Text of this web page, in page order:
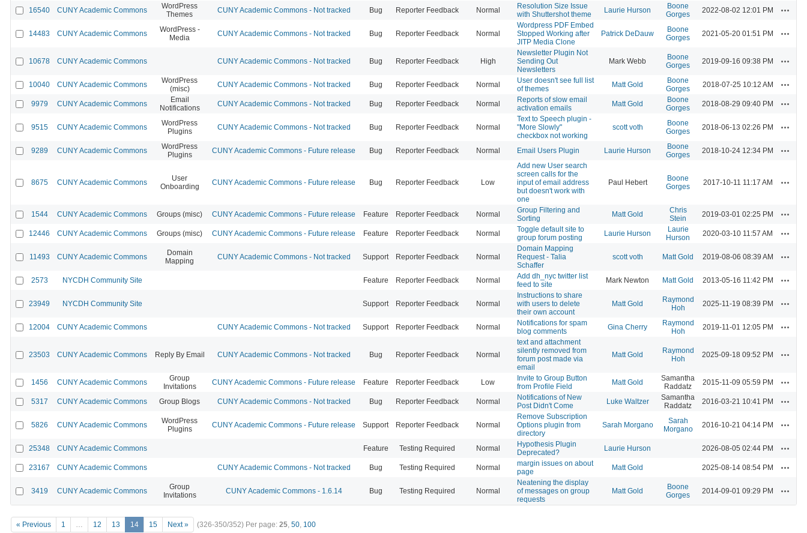
16540 CUNY Academic Commons
WordPress
Themes
CUNY Academic Commons - Not tracked Bug Reporter Feedback Normal
Resolution Size Issue
with Shuttershot theme
Laurie Hurson
Boone
Gorges
2022-08-02 12:01 PM
14483 CUNY Academic Commons
WordPress -
Media
CUNY Academic Commons - Not tracked Bug Reporter Feedback Normal
Wordpress PDF Embed
Stopped Working after
JITP Media Clone
Patrick DeDauw
Boone
Gorges
2021-05-20 01:51 PM
10678 CUNY Academic Commons CUNY Academic Commons - Not tracked Bug Reporter Feedback High
Newsletter Plugin Not
Sending Out
Newsletters
Mark Webb
Boone
Gorges
2019-09-16 09:38 PM
10040 CUNY Academic Commons
WordPress
(misc)
CUNY Academic Commons - Not tracked Bug Reporter Feedback Normal
User doesn't see full list
of themes
Matt Gold
Boone
Gorges
2018-07-25 10:12 AM
9979 CUNY Academic Commons
Email
Notifications
CUNY Academic Commons - Not tracked Bug Reporter Feedback Normal
Reports of slow email
activation emails
Matt Gold
Boone
Gorges
2018-08-29 09:40 PM
9515 CUNY Academic Commons
WordPress
Plugins
CUNY Academic Commons - Not tracked Bug Reporter Feedback Normal
Text to Speech plugin -
"More Slowly"
checkbox not working
scott voth
Boone
Gorges
2018-06-13 02:26 PM
9289 CUNY Academic Commons
WordPress
Plugins
CUNY Academic Commons - Future release Bug Reporter Feedback Normal Email Users Plugin Laurie Hurson
Boone
Gorges
2018-10-24 12:34 PM
8675 CUNY Academic Commons
User
Onboarding
CUNY Academic Commons - Future release Bug Reporter Feedback Low
Add new User search
screen calls for the
input of email address
but doesn't work with
one
Paul Hebert
Boone
Gorges
2017-10-11 11:17 AM
1544 CUNY Academic Commons Groups (misc) CUNY Academic Commons - Future release Feature Reporter Feedback Normal
Group Filtering and
Sorting
Matt Gold
Chris
Stein
2019-03-01 02:25 PM
12446 CUNY Academic Commons Groups (misc) CUNY Academic Commons - Future release Feature Reporter Feedback Normal
Toggle default site to
group forum posting
Laurie Hurson
Laurie
Hurson
2020-03-10 11:57 AM
11493 CUNY Academic Commons
Domain
Mapping
CUNY Academic Commons - Not tracked Support Reporter Feedback Normal
Domain Mapping
Request - Talia
Schaffer
scott voth Matt Gold 2019-08-06 08:39 AM
2573 NYCDH Community Site Feature Reporter Feedback Normal
Add dh_nyc twitter list
feed to site
Mark Newton Matt Gold 2013-05-16 11:42 PM
23949 NYCDH Community Site Support Reporter Feedback Normal
Instructions to share
with users to delete
their own account
Matt Gold
Raymond
Hoh
2025-11-19 08:39 PM
12004 CUNY Academic Commons CUNY Academic Commons - Not tracked Support Reporter Feedback Normal
Notifications for spam
blog comments
Gina Cherry
Raymond
Hoh
2019-11-01 12:05 PM
23503 CUNY Academic Commons Reply By Email CUNY Academic Commons - Not tracked Bug Reporter Feedback Normal
text and attachment
silently removed from
forum post made via
email
Matt Gold
Raymond
Hoh
2025-09-18 09:52 PM
1456 CUNY Academic Commons
Group
Invitations
CUNY Academic Commons - Future release Feature Reporter Feedback Low
Invite to Group Button
from Profile Field
Matt Gold
Samantha
Raddatz
2015-11-09 05:59 PM
5317 CUNY Academic Commons Group Blogs CUNY Academic Commons - Not tracked Bug Reporter Feedback Normal
Notifications of New
Post Didn't Come
Luke Waltzer
Samantha
Raddatz
2016-03-21 10:41 PM
5826 CUNY Academic Commons
WordPress
Plugins
CUNY Academic Commons - Future release Support Reporter Feedback Normal
Remove Subscription
Options plugin from
directory
Sarah Morgano
Sarah
Morgano
2016-10-21 04:14 PM
25348 CUNY Academic Commons Feature Testing Required Normal
Hypothesis Plugin
Deprecated?
Laurie Hurson 2026-08-05 02:44 PM
23167 CUNY Academic Commons CUNY Academic Commons - Not tracked Bug Testing Required Normal
margin issues on about
page
Matt Gold 2025-08-14 08:54 PM
3419 CUNY Academic Commons
Group
Invitations
CUNY Academic Commons - 1.6.14 Bug Testing Required Normal
Neatening the display
of messages on group
requests
Matt Gold
Boone
Gorges
2014-09-01 09:29 PM
« Previous 1 … 12 13 14 15 Next » (326-350/352) Per page: 25, 50, 100